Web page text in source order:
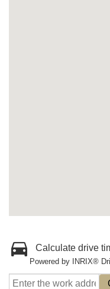
Calculate drive
Powered by INRIX®